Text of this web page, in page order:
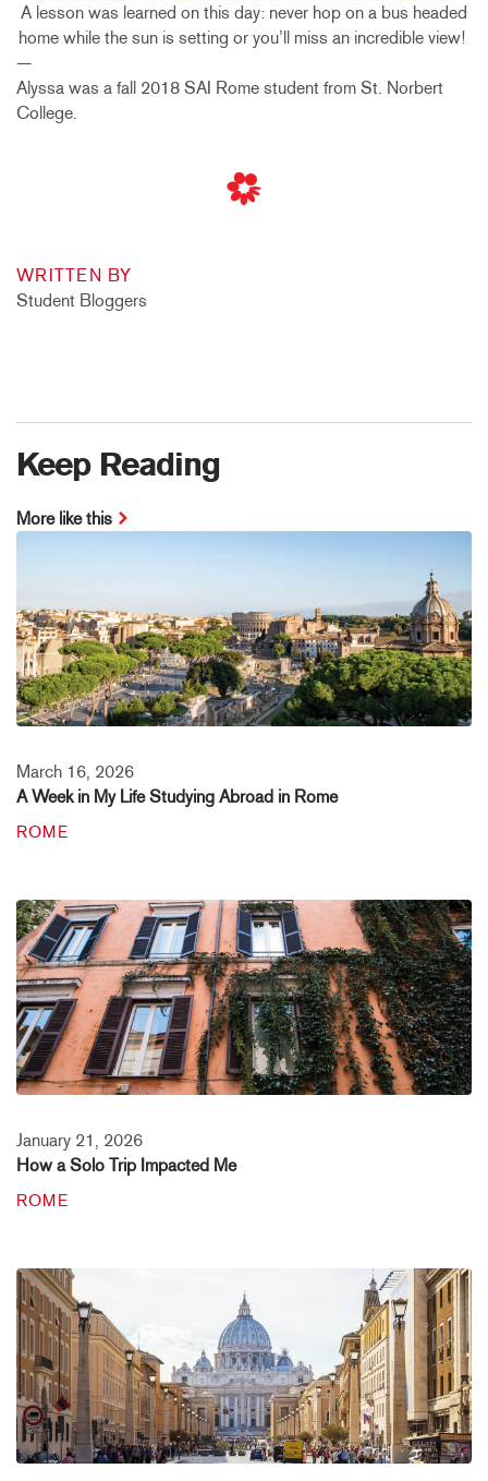
A lesson was learned on this day: never hop on a bus headed
home while the sun is setting or you’ll miss an incredible view!
—
Alyssa was a fall 2018 SAI Rome student from St. Norbert
College.
WRITTEN BY
Student Bloggers
Keep Reading
More like this
March 16, 2026
A Week in My Life Studying Abroad in Rome
ROME
January 21, 2026
How a Solo Trip Impacted Me
ROME